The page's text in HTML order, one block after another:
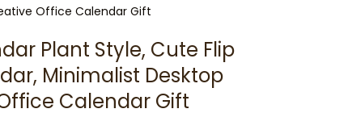
Office Calendar Gift
Plant Style, Cute Flip
Minimalist Desktop
Calendar Gift